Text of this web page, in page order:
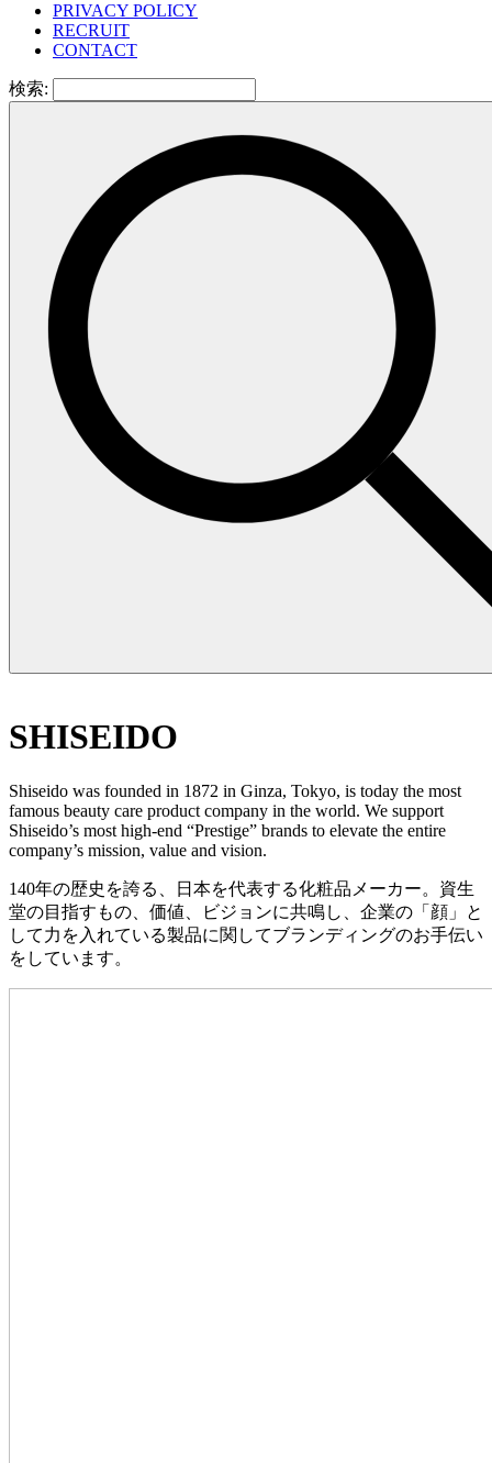
PRIVACY POLICY
RECRUIT
CONTACT
検索:
SHISEIDO
Shiseido was founded in 1872 in Ginza, Tokyo, is today the most
famous beauty care product company in the world. We support
Shiseido’s most high-end “Prestige” brands to elevate the entire
company’s mission, value and vision.
140年の歴史を誇る、日本を代表する化粧品メーカー。資生
堂の目指すもの、価値、ビジョンに共鳴し、企業の「顔」と
して力を入れている製品に関してブランディングのお手伝い
をしています。